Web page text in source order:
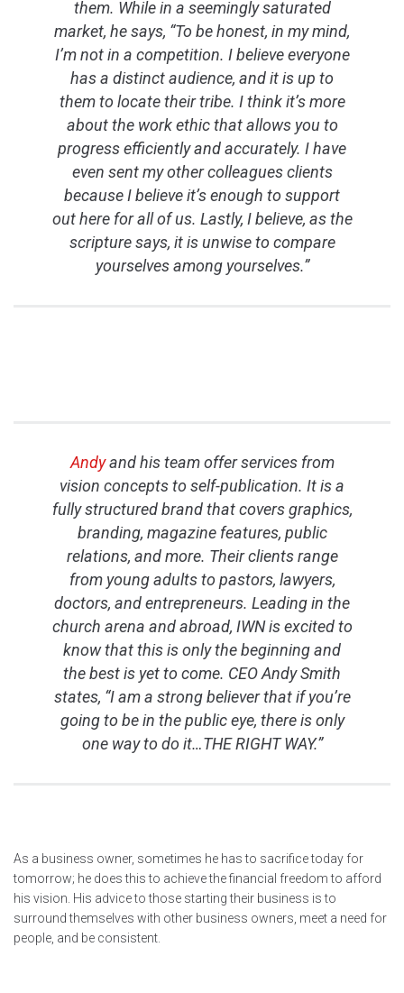
them. While in a seemingly saturated
market, he says, “To be honest, in my mind,
I’m not in a competition. I believe everyone
has a distinct audience, and it is up to
them to locate their tribe. I think it’s more
about the work ethic that allows you to
progress efficiently and accurately. I have
even sent my other colleagues clients
because I believe it’s enough to support
out here for all of us. Lastly, I believe, as the
scripture says, it is unwise to compare
yourselves among yourselves.”
Andyand his team offer services from
vision concepts to self-publication. It is a
fully structured brand that covers graphics,
branding, magazine features, public
relations, and more. Their clients range
from young adults to pastors, lawyers,
doctors, and entrepreneurs. Leading in the
church arena and abroad, IWN is excited to
know that this is only the beginning and
the best is yet to come. CEO Andy Smith
states, “I am a strong believer that if you’re
going to be in the public eye, there is only
one way to do it…THE RIGHT WAY.”
As a business owner, sometimes he has to sacrifice today for
tomorrow; he does this to achieve the financial freedom to afford
his vision. His advice to those starting their business is to
surround themselves with other business owners, meet a need for
people, and be consistent.